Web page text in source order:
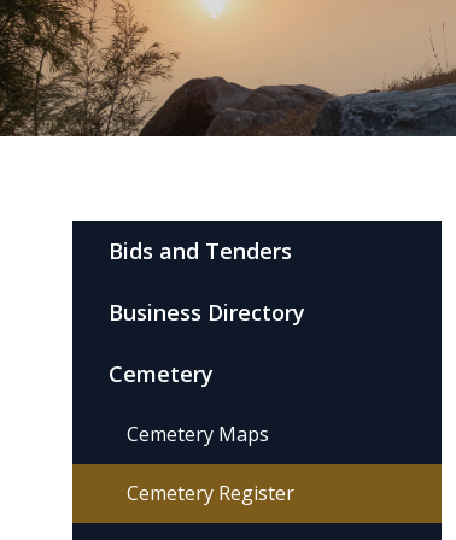
Bids and Tenders
Business Directory
Cemetery
Cemetery Maps
Cemetery Register